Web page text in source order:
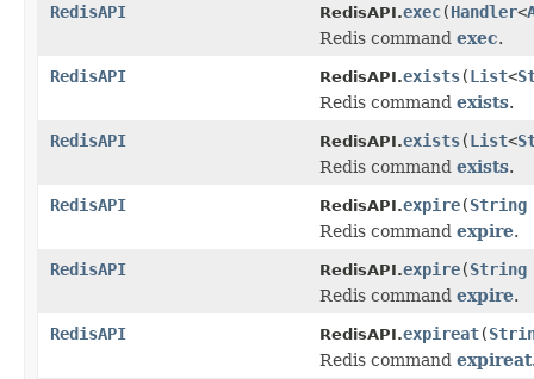
RedisAPI
RedisAPI.exec(Handler<
Redis command exec.
RedisAPI
RedisAPI.exists(List<
Redis command exists.
RedisAPI
RedisAPI.exists(List<
Redis command exists.
RedisAPI
RedisAPI.expire(String
Redis command expire.
RedisAPI
RedisAPI.expire(String
Redis command expire.
RedisAPI
RedisAPI.expireat(
Redis command expireat